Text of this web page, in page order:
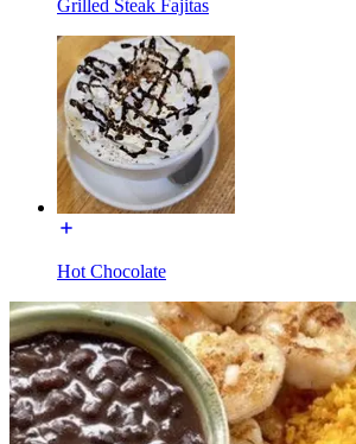
Grilled Steak Fajitas
Hot Chocolate